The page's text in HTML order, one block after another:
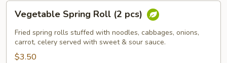
Spring
Roll
pcs)
Vegetable Spring Roll (2 pcs)
Fried spring rolls stuffed with noodles, cabbages, onions,
carrot, celery served with sweet & sour sauce.
$3.50